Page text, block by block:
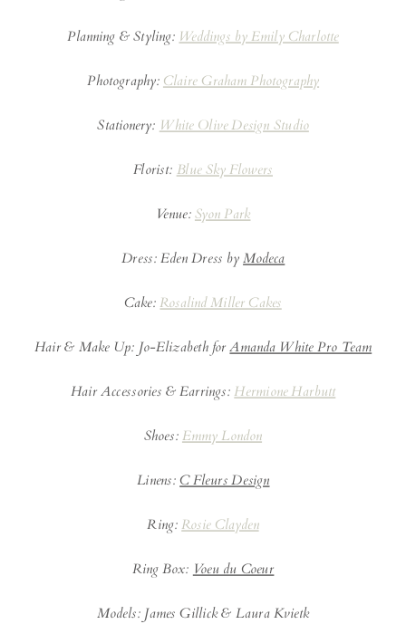
Planning & Styling: Weddings by Emily Charlotte
Photography: Claire Graham Photography
Stationery: White Olive Design Studio
Florist: Blue Sky Flowers
Venue:Syon Park
Dress: Eden Dress byModeca
Cake: Rosalind Miller Cakes
Hair & Make Up: Jo-Elizabeth forAmanda White Pro Team
Hair Accessories & Earrings: Hermione Harbutt
Shoes:Emmy London
Linens:C Fleurs Design
Ring: Rosie Clayden
Ring Box: Voeu du Coeur
Models: James Gillick & Laura Kvietk